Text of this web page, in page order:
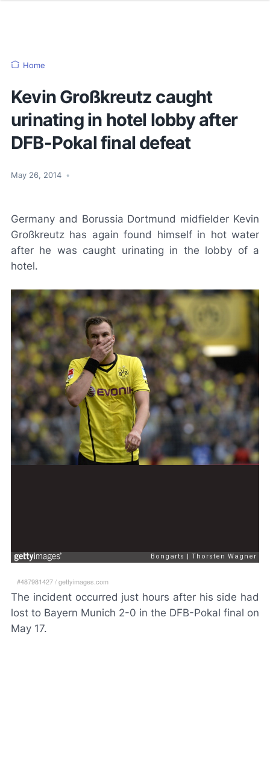
Home
Kevin Großkreutz caught
urinating in hotel lobby after
DFB-Pokal final defeat
May 26, 2014 •
Germany and Borussia Dortmund midfielder Kevin
Großkreutz has again found himself in hot water
after he was caught urinating in the lobby of a
hotel.
#487981427/gettyimages.com
The incident occurred just hours after his side had
lost to Bayern Munich 2-0 in the DFB-Pokal final on
May 17.